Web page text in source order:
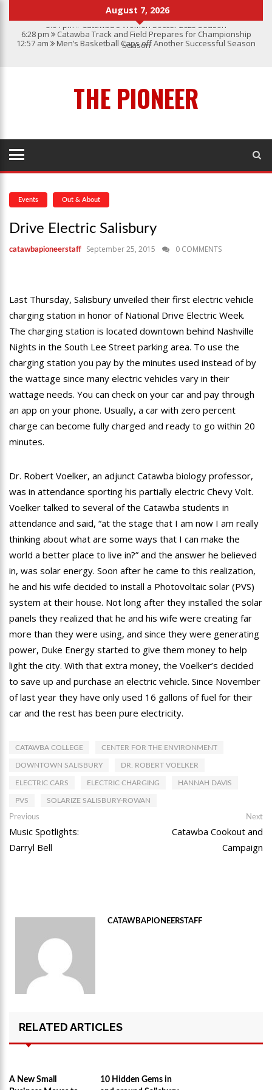
August 7, 2026
3:04 pm Catawba’s Women Soccer 2023 Season
6:28 pm Catawba Track and Field Prepares for Championship
Season
12:57 am
Men’s Basketball Caps off Another Successful Season
Give My Regards To Broadway
THE PIONEER
Events Out & About
Drive Electric Salisbury
catawbapioneerstaff September 25, 2015 0 COMMENTS
Last Thursday, Salisbury unveiled their first electric vehicle
charging station in honor of National Drive Electric Week.
The charging station is located downtown behind Nashville
Nights in the South Lee Street parking area. To use the
charging station you pay by the minutes used instead of by
the wattage since many electric vehicles vary in their
wattage needs. You can check on your car and pay through
an app on your phone. Usually, a car with zero percent
charge can become fully charged and ready to go within 20
minutes.
Dr. Robert Voelker, an adjunct Catawba biology professor,
was in attendance sporting his partially electric Chevy Volt.
Voelker talked to several of the Catawba students in
attendance and said, “at the stage that I am now I am really
thinking about what are some ways that I can make the
world a better place to live in?” and the answer he believed
in, was solar energy. Soon after he came to this realization,
he and his wife decided to install a Photovoltaic solar (PVS)
system at their house. Not long after they installed the solar
panels they realized that he and his wife were creating far
more than they were using, and since they were generating
power, Duke Energy started to give them money to help
light the city. With that extra money, the Voelker’s decided
to save up and purchase an electric vehicle. Since November
of last year they have only used 16 gallons of fuel for their
car and the rest has been pure electricity.
CATAWBA COLLEGE CENTER FOR THE ENVIRONMENT
DOWNTOWN SALISBURY DR. ROBERT VOELKER
ELECTRIC CARS ELECTRIC CHARGING HANNAH DAVIS
PVS SOLARIZE SALISBURY-ROWAN
Post
navigation
Previous
post:
Music Spotlights:
Darryl Bell
Next
Catawba Cookout and
Campaign
CATAWBAPIONEERSTAFF
RELATED ARTICLES
A New Small
10 Hidden Gems in